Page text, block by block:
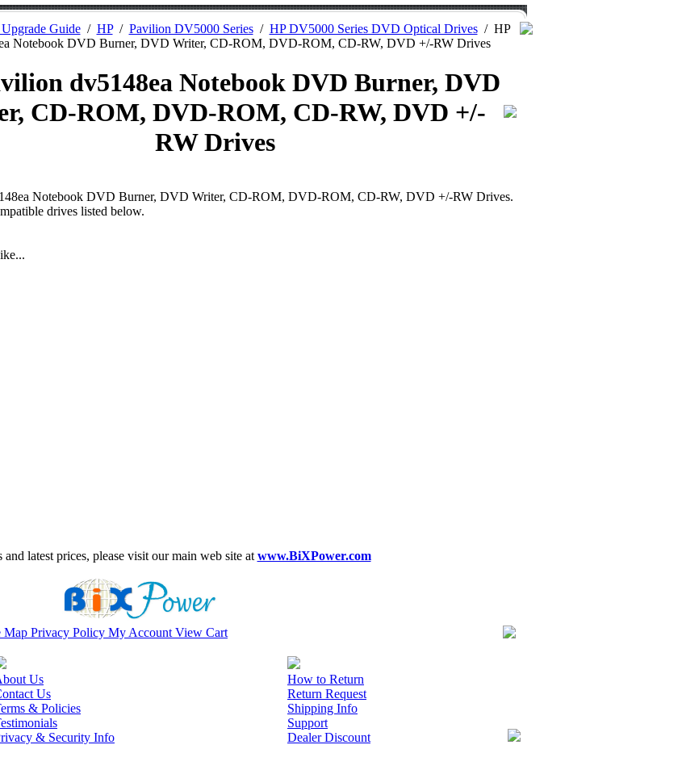
Guide/ HP/ Pavilion DV5000 Series/ HP DV5000 Series DVD Optical Drives/ HP
Notebook DVD Burner, DVD Writer, CD-ROM, DVD-ROM, CD-RW, DVD +/-RW Drives
dv5148ea Notebook DVD Burner, DVD
CD-ROM, DVD-ROM, CD-RW, DVD +/-
RW Drives
Notebook DVD Burner, DVD Writer, CD-ROM, DVD-ROM, CD-RW, DVD +/-RW Drives.
drives listed below.
and latest prices, please visit our main web site at www.BiXPower.com
Map Privacy Policy My Account View Cart
Us
Us
& Policies
& Security Info
How to Return
Return Request
Shipping Info
Support
Dealer Discount